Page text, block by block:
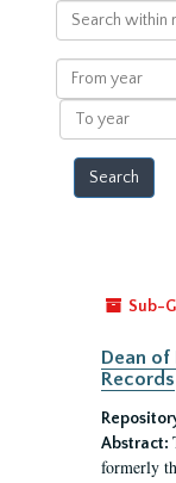
Search
within
results
From
year
To
year
Sub-
Dean of
Records
Abstract:
formerly